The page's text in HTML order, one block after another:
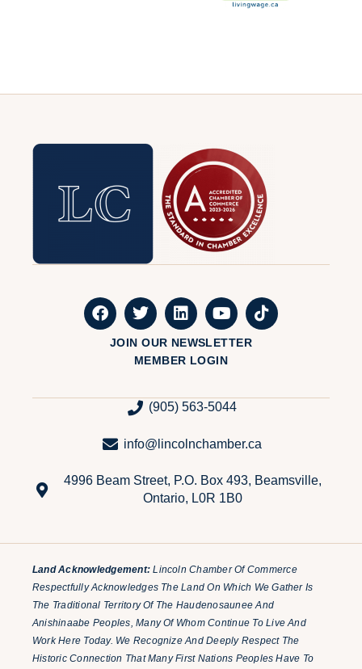
JOIN OUR NEWSLETTER
MEMBER LOGIN
(905) 563-5044
info@lincolnchamber.ca
4996 Beam Street, P.O. Box 493, Beamsville,
Ontario, L0R 1B0
Land Acknowledgement: Lincoln Chamber Of Commerce
Respectfully Acknowledges The Land On Which We Gather Is
The Traditional Territory Of The Haudenosaunee And
Anishinaabe Peoples, Many Of Whom Continue To Live And
Work Here Today. We Recognize And Deeply Respect The
Historic Connection That Many First Nations Peoples Have To